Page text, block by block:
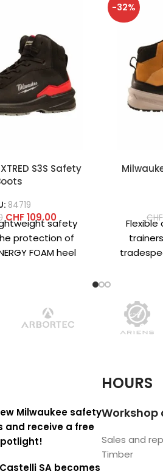
S3S Safety
84719
CHF109.00safety
protection of
FOAM heel
-32%
CHF
Milwaukee safety
and receive a free
SA becomes
HOURS
Workshop
Sales and
Timber